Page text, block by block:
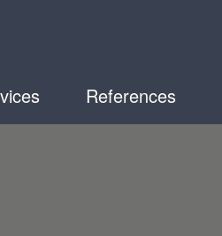
References